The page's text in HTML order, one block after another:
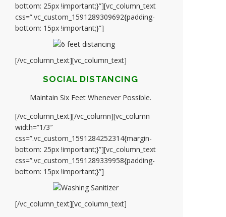
bottom: 25px !important;}”][vc_column_text
css=”.vc_custom_1591289309692{padding-
bottom: 15px !important;}”]
[/vc_column_text][vc_column_text]
SOCIAL DISTANCING
Maintain Six Feet Whenever Possible.
[/vc_column_text][/vc_column][vc_column
width=”1/3″
css=”.vc_custom_1591284252314{margin-
bottom: 25px !important;}”][vc_column_text
css=”.vc_custom_1591289339958{padding-
bottom: 15px !important;}”]
[/vc_column_text][vc_column_text]